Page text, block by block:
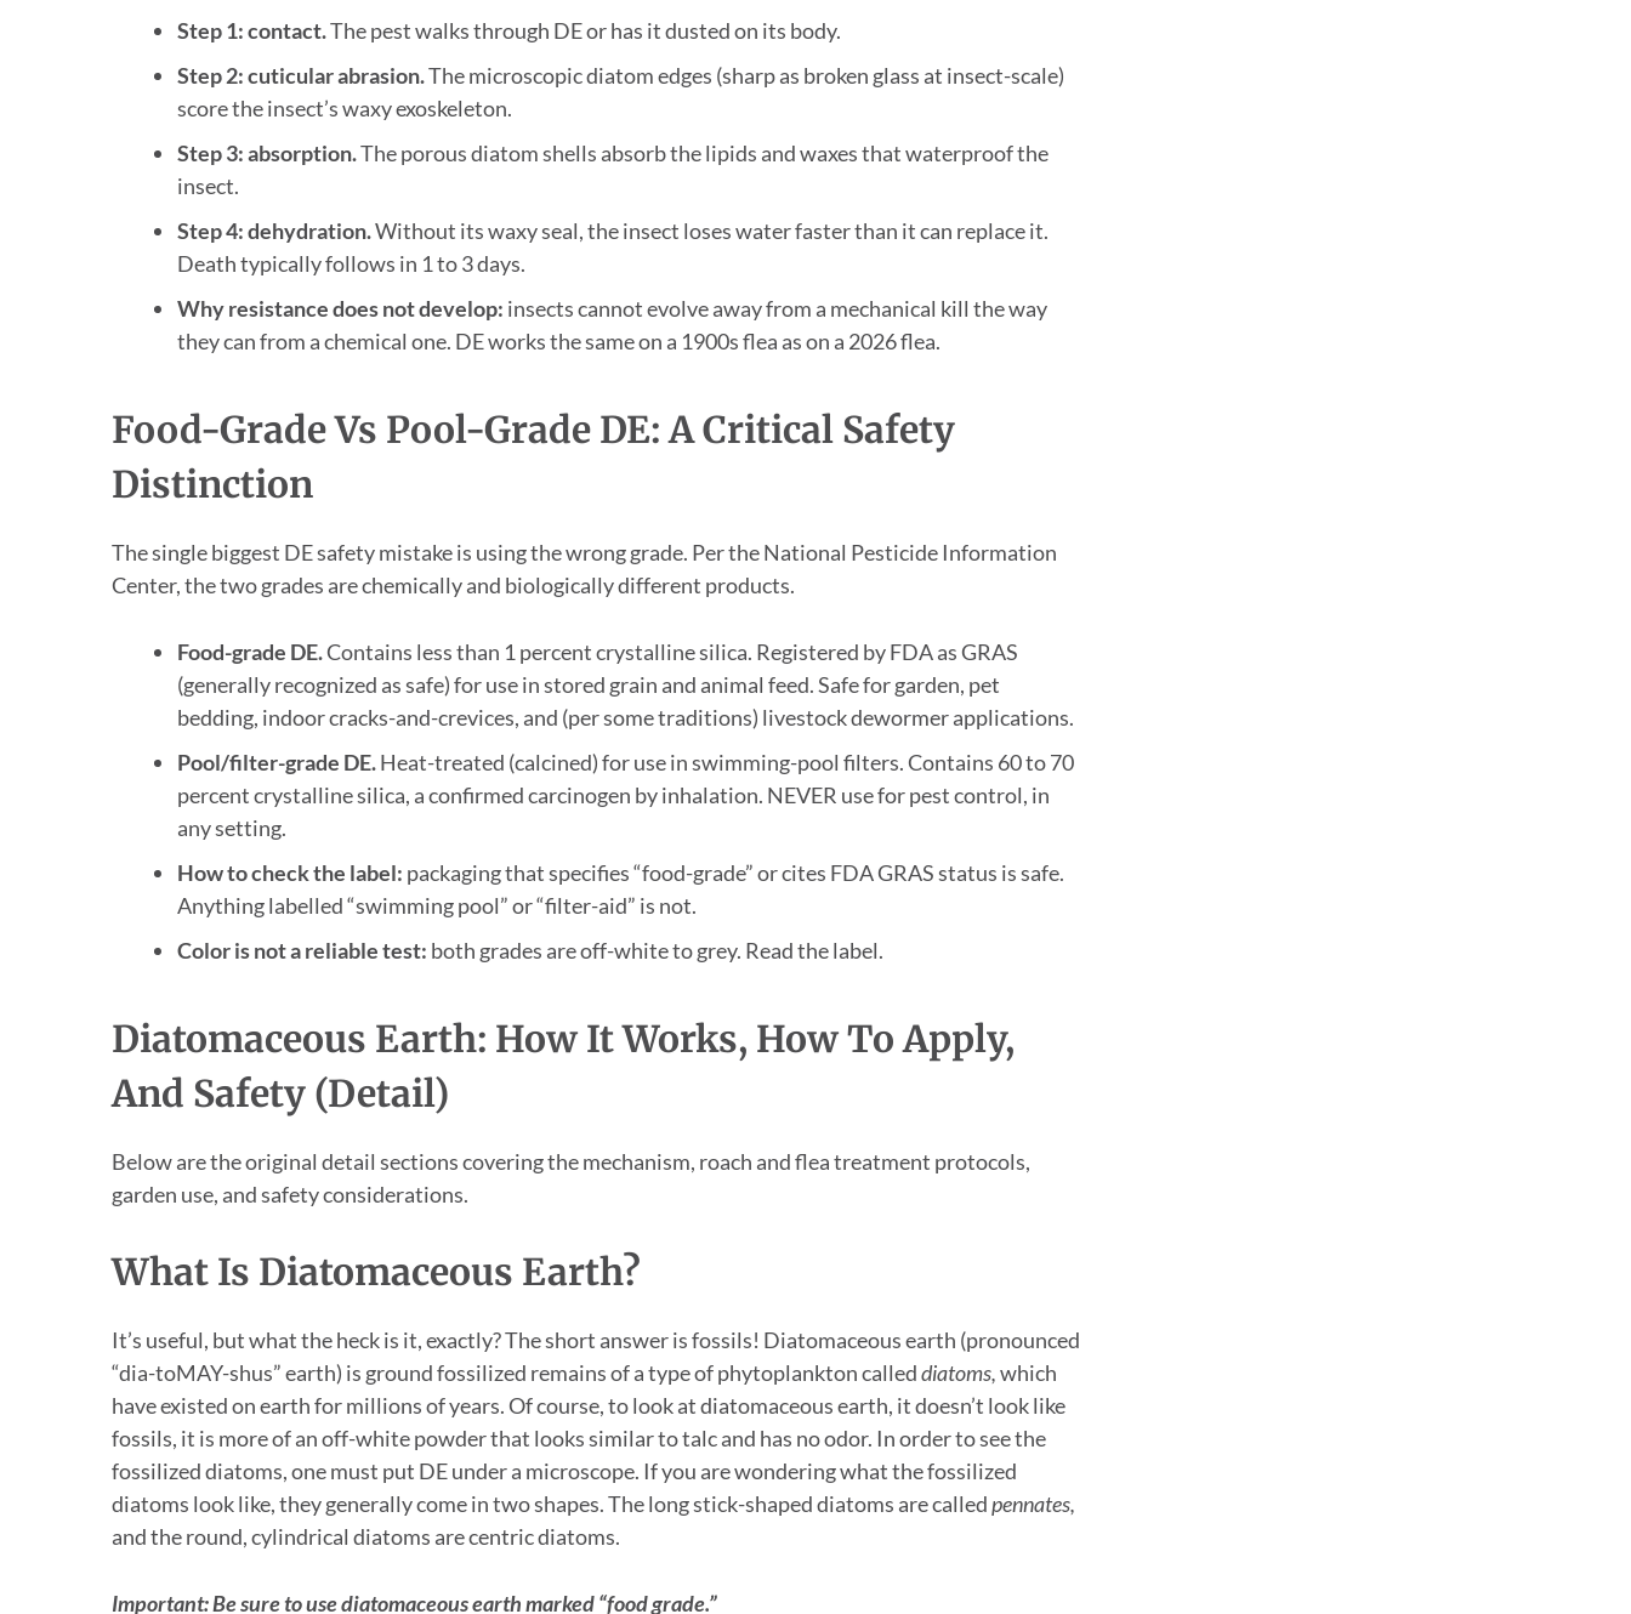
Step 1: contact.The pest walks through DE or has it dusted on its body.
Step 2: cuticular abrasion.The microscopic diatom edges (sharp as broken glass at insect-scale)
score the insect’s waxy exoskeleton.
Step 3: absorption.The porous diatom shells absorb the lipids and waxes that waterproof the
insect.
Step 4: dehydration.Without its waxy seal, the insect loses water faster than it can replace it.
Death typically follows in 1 to 3 days.
Why resistance does not develop: insects cannot evolve away from a mechanical kill the way
they can from a chemical one. DE works the same on a 1900s flea as on a 2026 flea.
Food-Grade Vs Pool-Grade DE: A Critical Safety
Distinction
The single biggest DE safety mistake is using the wrong grade. Per the National Pesticide Information
Center, the two grades are chemically and biologically different products.
Food-grade DE.Contains less than 1 percent crystalline silica. Registered by FDA as GRAS
(generally recognized as safe) for use in stored grain and animal feed. Safe for garden, pet
bedding, indoor cracks-and-crevices, and (per some traditions) livestock dewormer applications.
Pool/filter-grade DE.Heat-treated (calcined) for use in swimming-pool filters. Contains 60 to 70
percent crystalline silica, a confirmed carcinogen by inhalation. NEVER use for pest control, in
any setting.
How to check the label: packaging that specifies “food-grade” or cites FDA GRAS status is safe.
Anything labelled “swimming pool” or “filter-aid” is not.
Color is not a reliable test: both grades are off-white to grey. Read the label.
Diatomaceous Earth: How It Works, How To Apply,
And Safety (Detail)
Below are the original detail sections covering the mechanism, roach and flea treatment protocols,
garden use, and safety considerations.
What Is Diatomaceous Earth?
It’s useful, but what the heck is it, exactly? The short answer is fossils! Diatomaceous earth (pronounced
“dia-toMAY-shus” earth) is ground fossilized remains of a type of phytoplankton calleddiatoms,which
have existed on earth for millions of years. Of course, to look at diatomaceous earth, it doesn’t look like
fossils, it is more of an off-white powder that looks similar to talc and has no odor. In order to see the
fossilized diatoms, one must put DE under a microscope. If you are wondering what the fossilized
diatoms look like, they generally come in two shapes. The long stick-shaped diatoms are calledpennates,
and the round, cylindrical diatoms are centric diatoms.
Important: Be sure to use diatomaceous earth marked “food grade.”